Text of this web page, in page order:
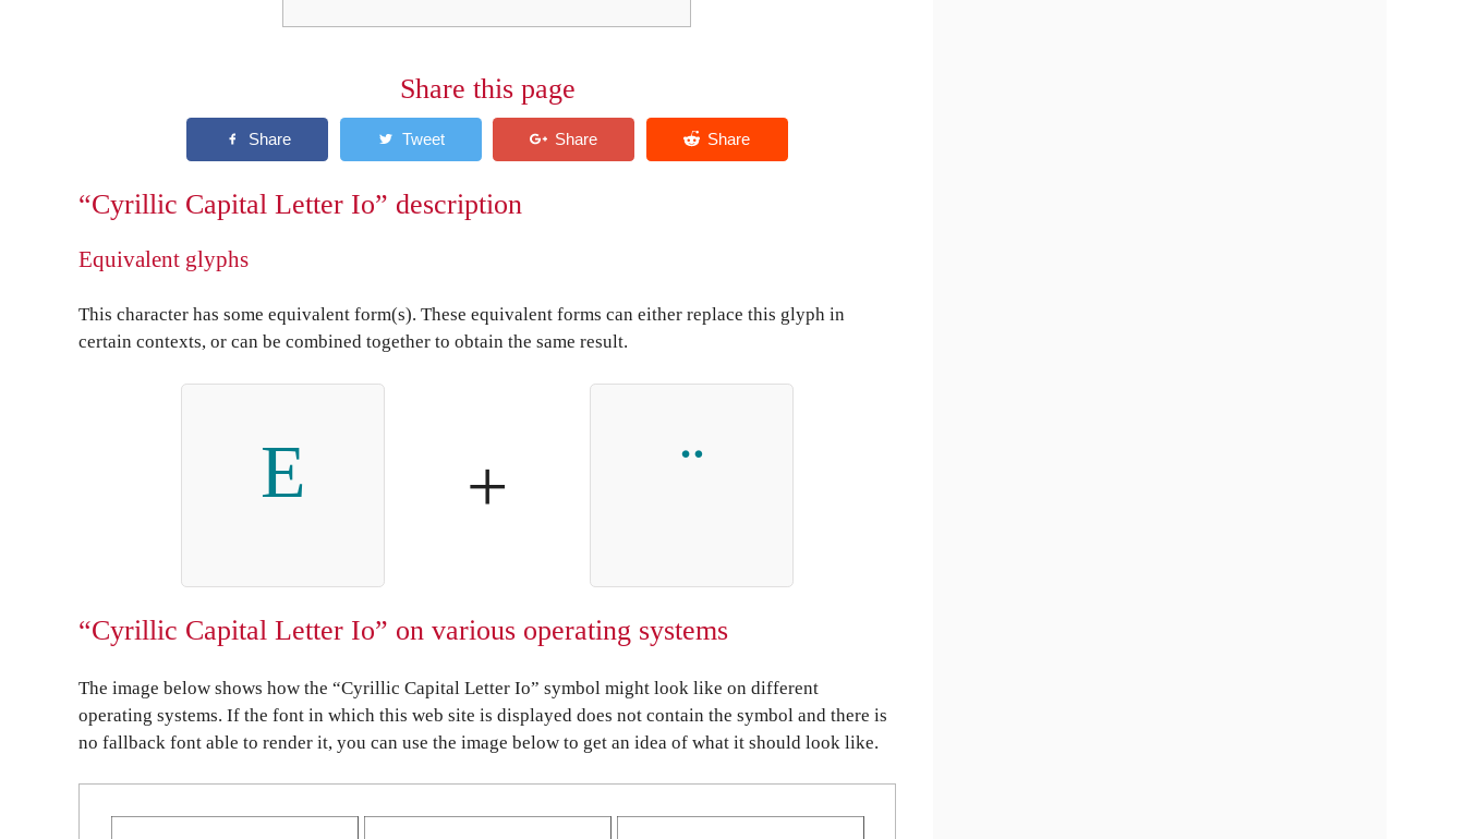
Share this page
“Cyrillic Capital Letter Io” description
Equivalent glyphs
This character has some equivalent form(s). These equivalent forms can either replace this glyph in
certain contexts, or can be combined together to obtain the same result.
Е +
“Cyrillic Capital Letter Io” on various operating systems
The image below shows how the “Cyrillic Capital Letter Io” symbol might look like on different
operating systems. If the font in which this web site is displayed does not contain the symbol and there is
no fallback font able to render it, you can use the image below to get an idea of what it should look like.